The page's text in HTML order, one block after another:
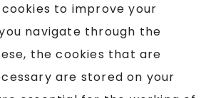
to improve your
navigate through the
the cookies that are
are stored on your